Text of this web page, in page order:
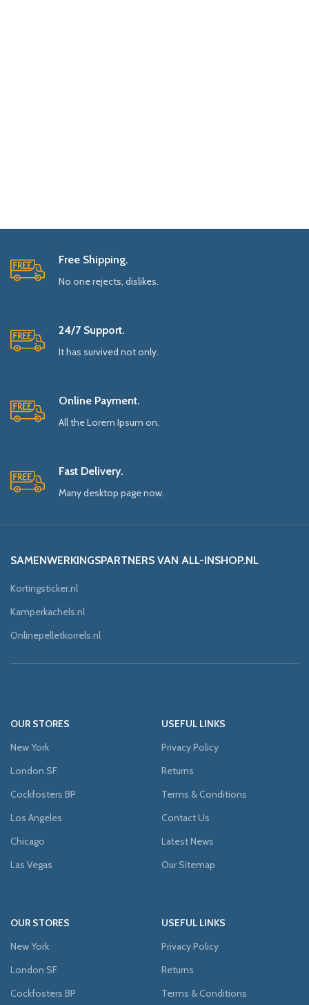
Free Shipping.
No one rejects, dislikes.
24/7 Support.
It has survived not only.
Online Payment.
All the Lorem Ipsum on.
Fast Delivery.
Many desktop page now.
SAMENWERKINGSPARTNERS VAN ALL-INSHOP.NL
Kortingsticker.nl
Kamperkachels.nl
Onlinepelletkorrels.nl
OUR STORES
New York
London SF
Cockfosters BP
Los Angeles
Chicago
Las Vegas
USEFUL LINKS
Privacy Policy
Returns
Terms & Conditions
Contact Us
Latest News
Our Sitemap
OUR STORES
New York
London SF
Cockfosters BP
USEFUL LINKS
Privacy Policy
Returns
Terms & Conditions